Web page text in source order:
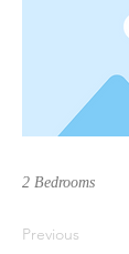
2 Bedrooms
Previous